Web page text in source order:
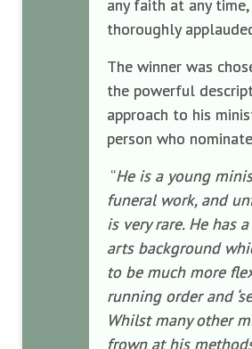
any faith at any
thoroughly
The winner was
the powerful
approach to his
person who
“He is a young
funeral work, and
is very rare. He has
arts background
to be much more
running order and
Whilst many other
frown at his